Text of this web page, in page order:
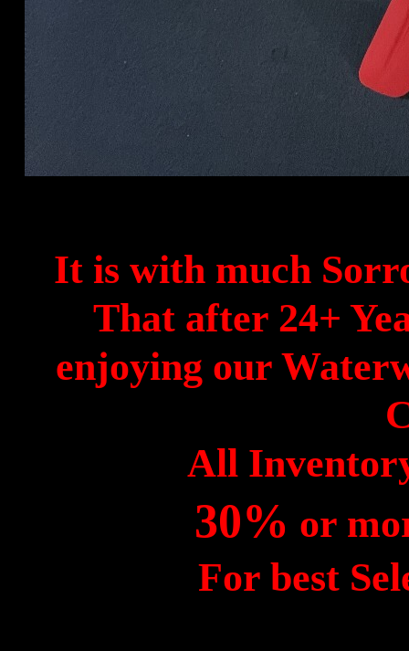
It is with much
That after 24+
enjoying our
All
30% or
For best